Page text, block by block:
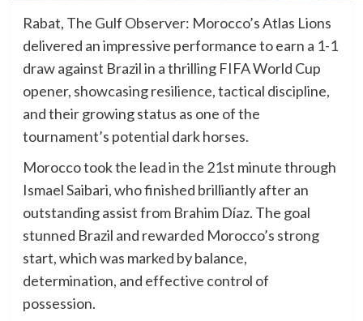
Rabat, The Gulf Observer: Morocco’s Atlas Lions
delivered an impressive performance to earn a 1-1
draw against Brazil in a thrilling FIFA World Cup
opener, showcasing resilience, tactical discipline,
and their growing status as one of the
tournament’s potential dark horses.
Morocco took the lead in the 21st minute through
Ismael Saibari, who finished brilliantly after an
outstanding assist from Brahim Díaz. The goal
stunned Brazil and rewarded Morocco’s strong
start, which was marked by balance,
determination, and effective control of
possession.